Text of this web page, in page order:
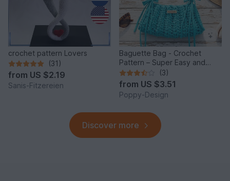
crochet pattern Lovers
(31)
from US $2.19
Sanis-Fitzereien
Baguette Bag - Crochet
Pattern – Super Easy and
Quick to Make
(3)
from US $3.51
Poppy-Design
Discover more